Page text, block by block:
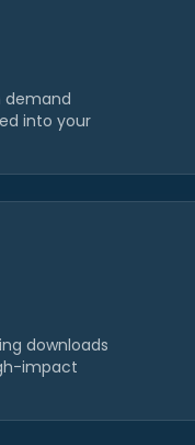
demand
into your
downloads
impact